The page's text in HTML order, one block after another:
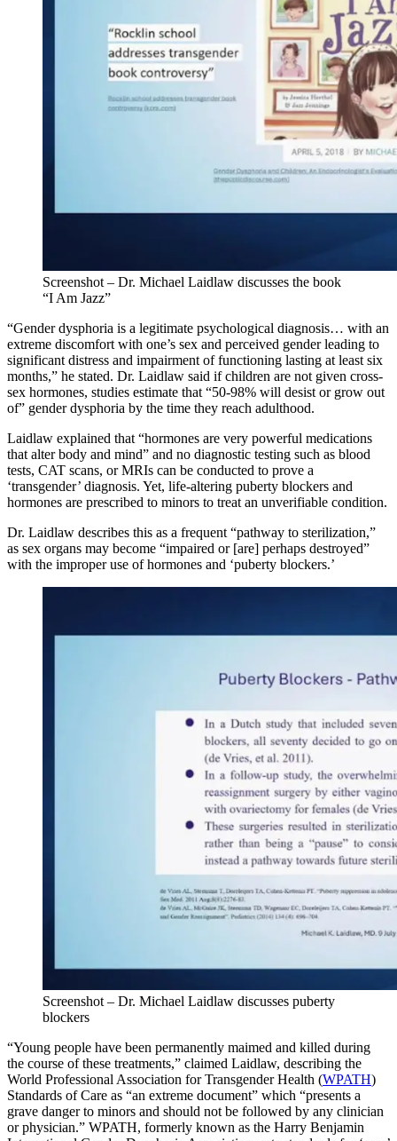
Screenshot – Dr. Michael Laidlaw discusses the book
“I Am Jazz”
“Gender dysphoria is a legitimate psychological diagnosis… with an
extreme discomfort with one’s sex and perceived gender leading to
significant distress and impairment of functioning lasting at least six
months,” he stated. Dr. Laidlaw said if children are not given cross-
sex hormones, studies estimate that “50-98% will desist or grow out
of” gender dysphoria by the time they reach adulthood.
Laidlaw explained that “hormones are very powerful medications
that alter body and mind” and no diagnostic testing such as blood
tests, CAT scans, or MRIs can be conducted to prove a
‘transgender’ diagnosis. Yet, life-altering puberty blockers and
hormones are prescribed to minors to treat an unverifiable condition.
Dr. Laidlaw describes this as a frequent “pathway to sterilization,”
as sex organs may become “impaired or [are] perhaps destroyed”
with the improper use of hormones and ‘puberty blockers.’
Screenshot – Dr. Michael Laidlaw discusses puberty
blockers
“Young people have been permanently maimed and killed during
the course of these treatments,” claimed Laidlaw, describing the
World Professional Association for Transgender Health (WPATH)
Standards of Care as “an extreme document” which “presents a
grave danger to minors and should not be followed by any clinician
or physician.” WPATH, formerly known as the Harry Benjamin